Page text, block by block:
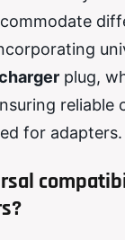
plug,
reliable
for adapters.